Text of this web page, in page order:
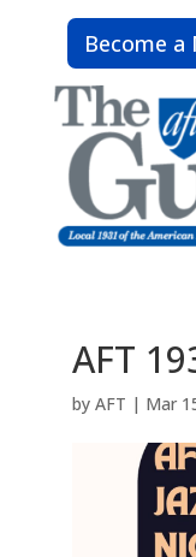
Become a
AFT
by AFT | Mar